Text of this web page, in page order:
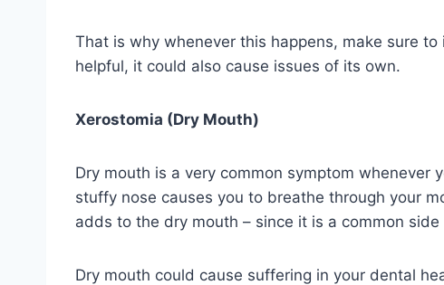
That is why whenever this happens, make sure
helpful, it could also cause issues of its own.
Xerostomia (Dry Mouth)
Dry mouth is a very common symptom
stuffy nose causes you to breathe through your
adds to the dry mouth – since it is a common
Dry mouth could cause suffering in your dental